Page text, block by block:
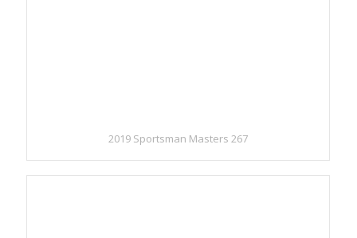
2019 Sportsman Masters 267